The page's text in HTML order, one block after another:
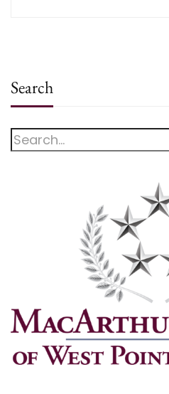
Search